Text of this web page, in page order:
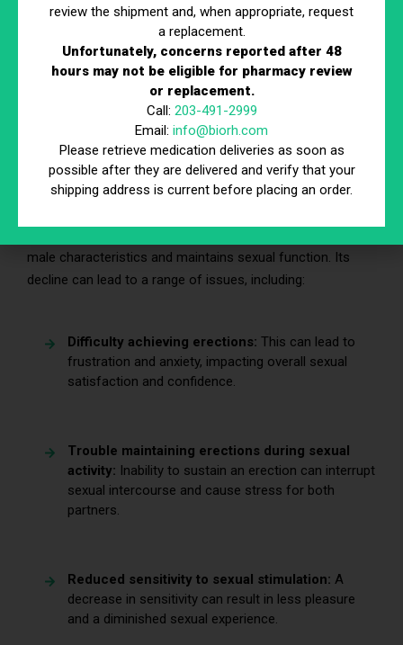
sexual intercourse. ED often has multifaceted causes, and
one significant factor is low testosterone levels.
Recognizing this issue can prompt individuals to seek low
testosterone treatment to restore sexual function and
improve overall health.
Testosterone in Sexual Performance
male characteristics and maintains sexual function. Its
decline can lead to a range of issues, including:
Difficulty achieving erections: This can lead to
frustration and anxiety, impacting overall sexual
satisfaction and confidence.
Trouble maintaining erections during sexual
activity: Inability to sustain an erection can interrupt
sexual intercourse and cause stress for both
partners.
Reduced sensitivity to sexual stimulation: A
decrease in sensitivity can result in less pleasure
and a diminished sexual experience.
review the shipment and, when appropriate, request
a replacement.
Unfortunately, concerns reported after 48
hours may not be eligible for pharmacy review
or replacement.
Call: 203-491-2999
Email: info@biorh.com
Please retrieve medication deliveries as soon as
possible after they are delivered and verify that your
shipping address is current before placing an order.